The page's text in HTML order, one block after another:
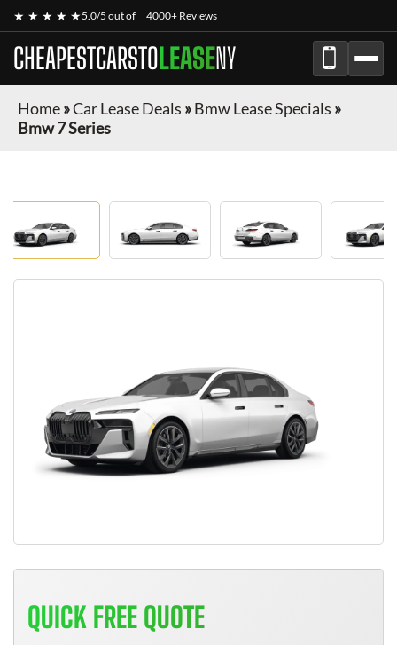
★ ★ ★ ★ ★5.0/5 out of 4000+ Reviews
CHEAPESTCARSTOLEASENY
Home»Car Lease Deals »Bmw Lease Specials »
Bmw 7 Series
QUICK FREE QUOTE